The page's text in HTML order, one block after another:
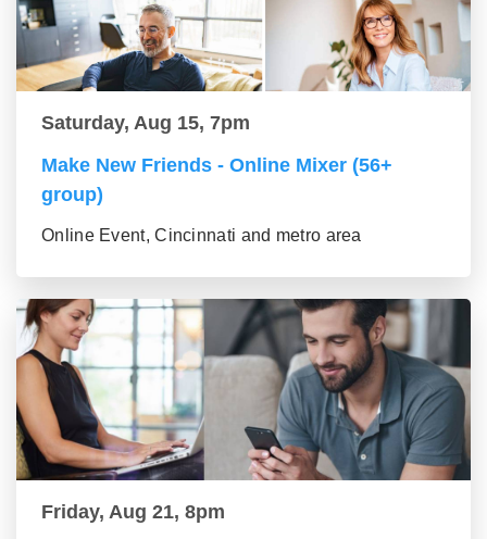
Saturday, Aug 15, 7pm
Make New Friends - Online Mixer (56+
group)
Online Event, Cincinnati and metro area
Friday, Aug 21, 8pm